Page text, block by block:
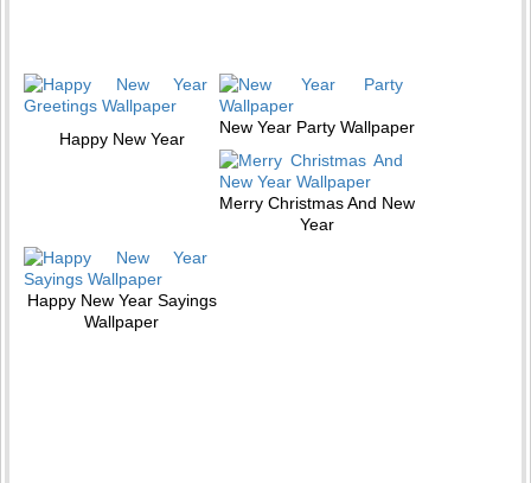
Happy New Year
New Year Party Wallpaper
Merry Christmas And New
Year
Happy New Year Sayings
Wallpaper